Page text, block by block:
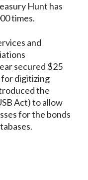
Hunt has
times.
and
secured $25
digitizing
the
Act) to allow
for the bonds